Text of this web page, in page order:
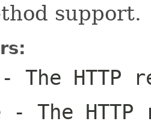
support.
- The HTTP
- The HTTP